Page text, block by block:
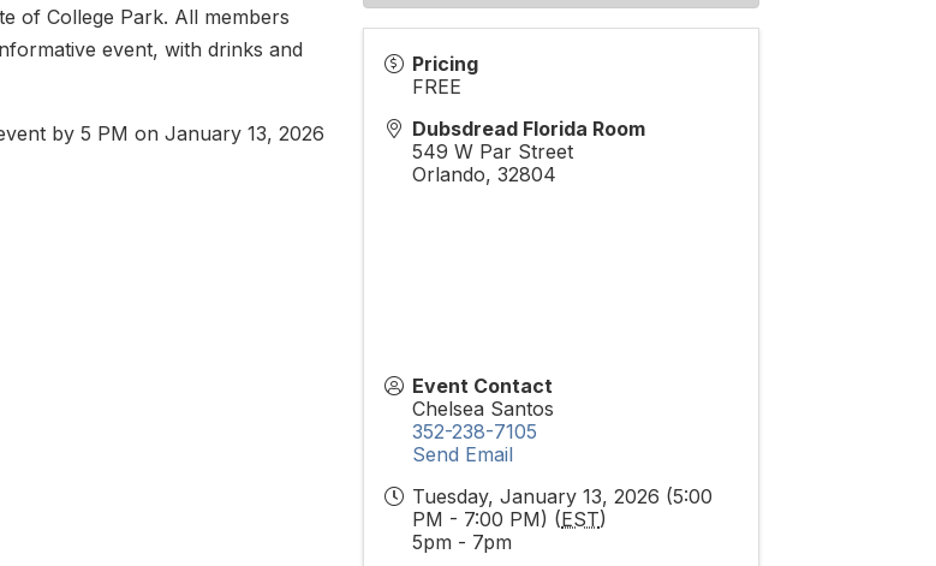
of College Park. All members
event, with drinks and
by 5 PM on January 13, 2026
Pricing
FREE
Dubsdread Florida Room
549 W Par Street
Orlando, 32804
Event Contact
Chelsea Santos
352-238-7105
Send Email
Tuesday, January 13, 2026 (5:00
PM - 7:00 PM) (EST)
5pm - 7pm